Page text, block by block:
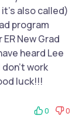
also called)
program
New Grad
heard Lee
work
luck!!!
0 0